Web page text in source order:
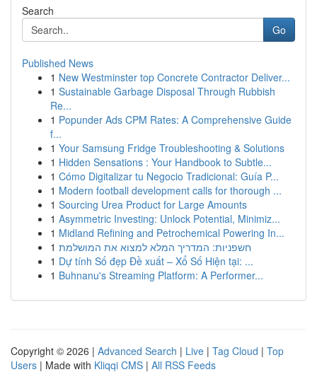
Search
Go
Published News
1 New Westminster top Concrete Contractor Deliver...
1 Sustainable Garbage Disposal Through Rubbish
Re...
1 Popunder Ads CPM Rates: A Comprehensive Guide
f...
1 Your Samsung Fridge Troubleshooting & Solutions
1 Hidden Sensations : Your Handbook to Subtle...
1 Cómo Digitalizar tu Negocio Tradicional: Guía P...
1 Modern football development calls for thorough ...
1 Sourcing Urea Product for Large Amounts
1 Asymmetric Investing: Unlock Potential, Minimiz...
1 Midland Refining and Petrochemical Powering In...
1 חשפניות: המדריך המלא למצוא את המושלמת
1 Dự tính Số đẹp Đề xuất – Xổ Số Hiện tại: ...
1 Buhnanu's Streaming Platform: A Performer...
Copyright © 2026 | Advanced Search | Live | Tag Cloud | Top
Users | Made with Kliqqi CMS | All RSS Feeds